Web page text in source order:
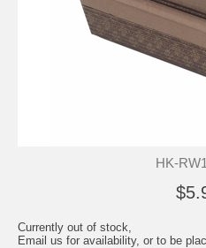
HK-
Currently out of stock,
Email us for availability, or to be